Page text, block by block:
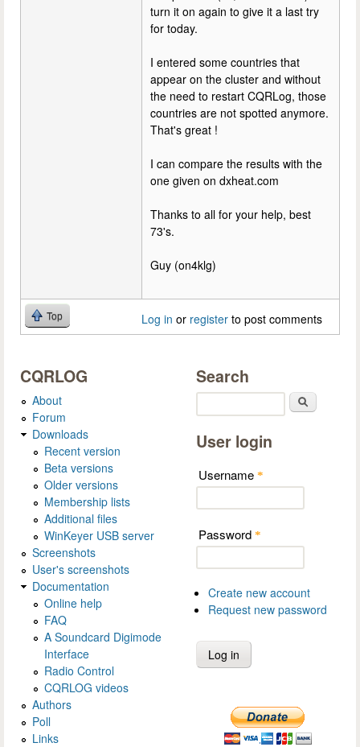
turn it on again to give it a last try
for today.
I entered some countries that
appear on the cluster and without
the need to restart CQRLog, those
countries are not spotted anymore.
That's great !
I can compare the results with the
one given on dxheat.com
Thanks to all for your help, best
73's.
Guy (on4klg)
Top Log in or register to post comments
CQRLOG
About
Forum
Downloads
Recent version
Beta versions
Older versions
Membership lists
Additional files
WinKeyer USB server
Screenshots
User's screenshots
Documentation
Online help
FAQ
A Soundcard Digimode
Interface
Radio Control
CQRLOG videos
Authors
Poll
Links
Search
User login
Username *
Password *
Create new account
Request new password